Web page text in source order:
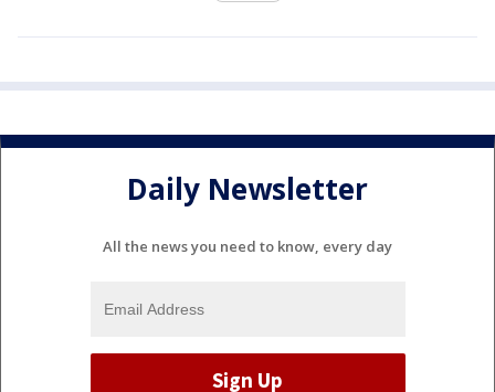
Daily Newsletter
All the news you need to know, every day